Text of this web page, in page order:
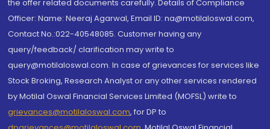
the offer related documents carefully. Details of Compliance
Officer: Name: Neeraj Agarwal, Email ID: na@motilaloswal.com,
Contact No.:022-40548085. Customer having any
query/feedback/ clarification may write to
query@motilaloswal.com. In case of grievances for services like
Stock Broking, Research Analyst or any other services rendered
by Motilal Oswal Financial Services Limited (MOFSL) write to
grievances@motilaloswal.com, for DP to